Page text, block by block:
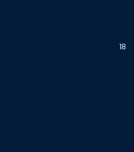
18